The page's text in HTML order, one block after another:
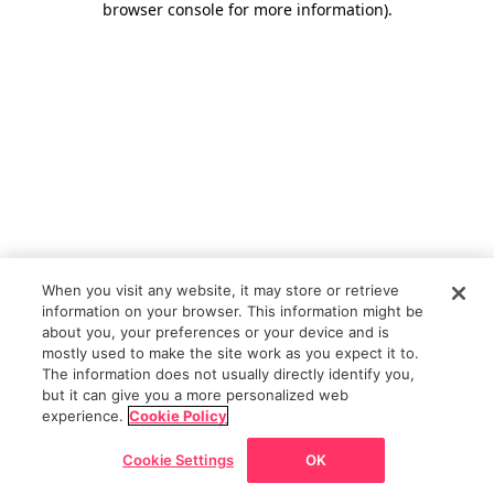
browser console for more information).
When you visit any website, it may store or retrieve
information on your browser. This information might be
about you, your preferences or your device and is
mostly used to make the site work as you expect it to.
The information does not usually directly identify you,
but it can give you a more personalized web
experience. Cookie Policy
Cookie Settings OK